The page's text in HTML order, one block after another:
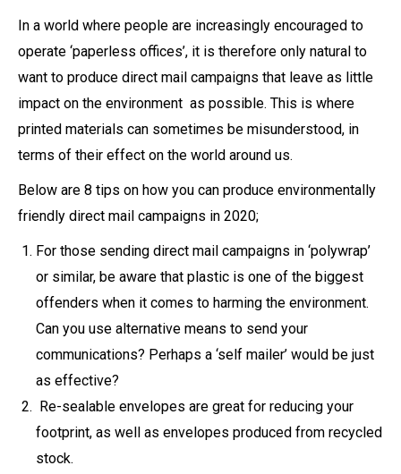
In a world where people are increasingly encouraged to
operate ‘paperless offices’, it is therefore only natural to
want to produce direct mail campaigns that leave as little
impact on the environment as possible. This is where
printed materials can sometimes be misunderstood, in
terms of their effect on the world around us.
Below are 8 tips on how you can produce environmentally
friendly direct mail campaigns in 2020;
For those sending direct mail campaigns in ‘polywrap’
or similar, be aware that plastic is one of the biggest
offenders when it comes to harming the environment.
Can you use alternative means to send your
communications? Perhaps a ‘self mailer’ would be just
as effective?
Re-sealable envelopes are great for reducing your
footprint, as well as envelopes produced from recycled
stock.